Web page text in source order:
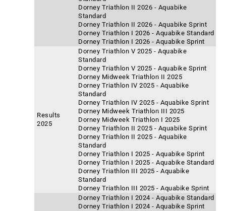
Dorney Triathlon II 2026 - Aquabike
Standard
Dorney Triathlon II 2026 - Aquabike Sprint
Dorney Triathlon I 2026 - Aquabike Standard
Dorney Triathlon I 2026 - Aquabike Sprint
Results
2025
Dorney Triathlon V 2025 - Aquabike
Standard
Dorney Triathlon V 2025 - Aquabike Sprint
Dorney Midweek Triathlon II 2025
Dorney Triathlon IV 2025 - Aquabike
Standard
Dorney Triathlon IV 2025 - Aquabike Sprint
Dorney Midweek Triathlon III 2025
Dorney Midweek Triathlon I 2025
Dorney Triathlon II 2025 - Aquabike Sprint
Dorney Triathlon II 2025 - Aquabike
Standard
Dorney Triathlon I 2025 - Aquabike Sprint
Dorney Triathlon I 2025 - Aquabike Standard
Dorney Triathlon III 2025 - Aquabike
Standard
Dorney Triathlon III 2025 - Aquabike Sprint
Dorney Triathlon I 2024 - Aquabike Standard
Dorney Triathlon I 2024 - Aquabike Sprint